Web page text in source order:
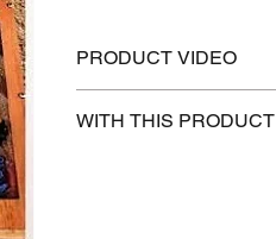
PRODUCT VIDEO
WITH THIS PRODUCT